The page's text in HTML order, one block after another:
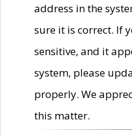
address in the
sure it is correct. If
sensitive, and it
system, please
properly. We
this matter.